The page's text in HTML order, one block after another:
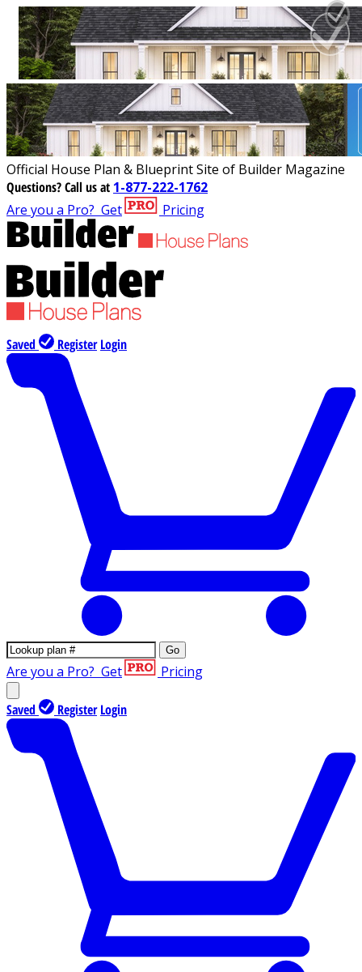
Official House Plan & Blueprint Site of Builder Magazine
Questions?Call us at 1-877-222-1762
Are you a Pro? Get Pricing
Saved Register Login
Go
Are you a Pro? Get Pricing
Saved Register Login